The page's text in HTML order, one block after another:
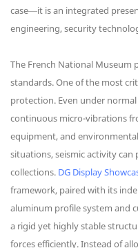
case—it is an integrated
engineering, security
The French National Museum
standards. One of the most
protection. Even under
continuous micro-vibrations
equipment, and
situations, seismic activity
collections. DG Display
framework, paired with its
aluminum profile system and
a rigid yet highly stable
forces efficiently. Instead of